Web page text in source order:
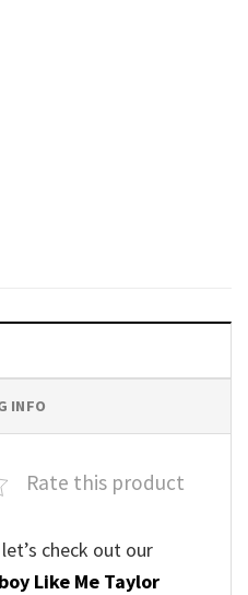
INFO
Rate this product
check out our
Like Me Taylor